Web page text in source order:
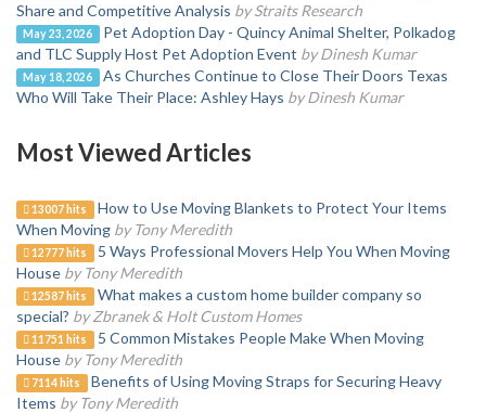
Share and Competitive Analysis by Straits Research
May 23, 2026
Pet Adoption Day - Quincy Animal Shelter, Polkadog
and TLC Supply Host Pet Adoption Event by Dinesh Kumar
May 18, 2026
As Churches Continue to Close Their Doors Texas
Who Will Take Their Place: Ashley Hays by Dinesh Kumar
Most Viewed Articles
13007 hits
How to Use Moving Blankets to Protect Your Items
When Moving by Tony Meredith
12777 hits
5 Ways Professional Movers Help You When Moving
House by Tony Meredith
12587 hits
What makes a custom home builder company so
special? by Zbranek & Holt Custom Homes
11751 hits
5 Common Mistakes People Make When Moving
House by Tony Meredith
7114 hits
Benefits of Using Moving Straps for Securing Heavy
Items by Tony Meredith